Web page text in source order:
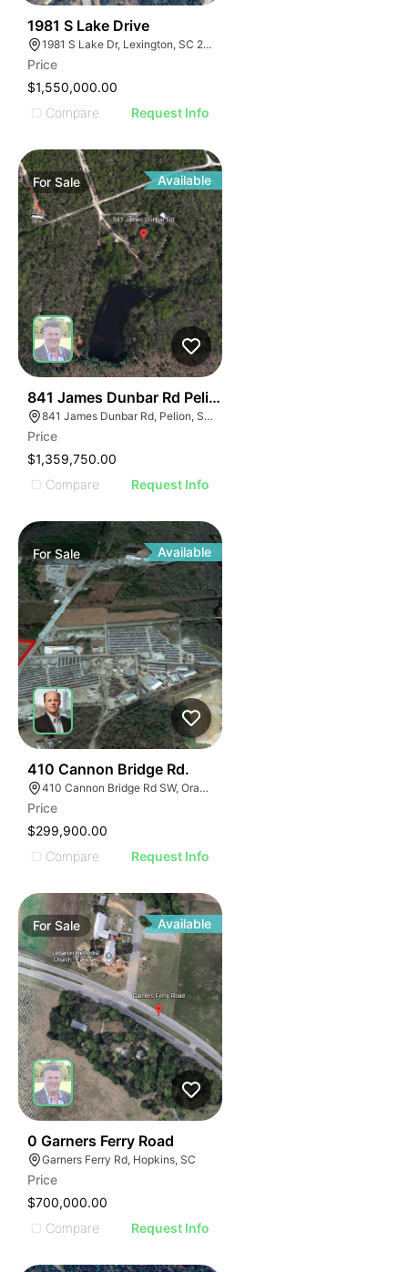
1981 S Lake Drive
1981 S Lake Dr, Lexington, SC 29073
Price
$1,550,000.00
Compare
Request Info
ForSale Available
841 James Dunbar Rd Pelion Sc 29123-9381
841 James Dunbar Rd, Pelion, SC 29123
Price
$1,359,750.00
Compare
Request Info
ForSale Available
410 Cannon Bridge Rd.
410 Cannon Bridge Rd SW, Orangeburg, SC 29115, USA
Price
$299,900.00
Compare
Request Info
ForSale Available
0 Garners Ferry Road
Garners Ferry Rd, Hopkins, SC
Price
$700,000.00
Compare
Request Info